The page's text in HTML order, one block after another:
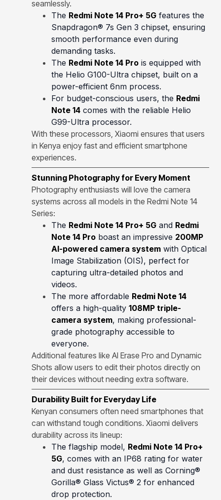
seamlessly.
The Redmi Note 14 Pro+ 5G features the
Snapdragon® 7s Gen 3 chipset, ensuring
smooth performance even during
demanding tasks.
The Redmi Note 14 Pro is equipped with
the Helio G100-Ultra chipset, built on a
power-efficient 6nm process.
For budget-conscious users, the Redmi
Note 14 comes with the reliable Helio
G99-Ultra processor.
With these processors, Xiaomi ensures that users
in Kenya enjoy fast and efficient smartphone
experiences.
Stunning Photography for Every Moment
Photography enthusiasts will love the camera
systems across all models in the Redmi Note 14
Series:
The Redmi Note 14 Pro+ 5G and Redmi
Note 14 Pro boast an impressive 200MP
AI-powered camera system with Optical
Image Stabilization (OIS), perfect for
capturing ultra-detailed photos and
videos.
The more affordable Redmi Note 14
offers a high-quality 108MP triple-
camera system, making professional-
grade photography accessible to
everyone.
Additional features like AI Erase Pro and Dynamic
Shots allow users to edit their photos directly on
their devices without needing extra software.
Durability Built for Everyday Life
Kenyan consumers often need smartphones that
can withstand tough conditions. Xiaomi delivers
durability across its lineup:
The flagship model, Redmi Note 14 Pro+
5G, comes with an IP68 rating for water
and dust resistance as well as Corning®
Gorilla® Glass Victus® 2 for enhanced
drop protection.